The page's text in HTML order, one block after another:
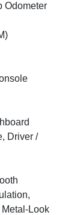
Odometer
Driver /
Look